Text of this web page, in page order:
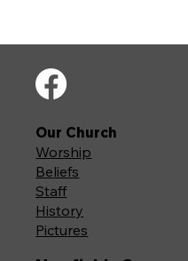
Our Church
Worship
Beliefs
Staff
History
Pictures